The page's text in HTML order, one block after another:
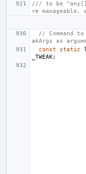
/// to be
re manageable,
// Command
akArgs as
const
static
_TWEAK;